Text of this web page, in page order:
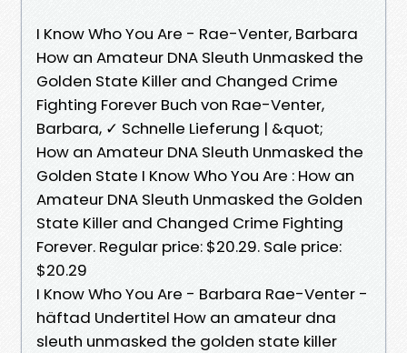
I Know Who You Are - Rae-Venter, Barbara
How an Amateur DNA Sleuth Unmasked the
Golden State Killer and Changed Crime
Fighting Forever Buch von Rae-Venter,
Barbara, ✓ Schnelle Lieferung | &quot;
How an Amateur DNA Sleuth Unmasked the
Golden State I Know Who You Are : How an
Amateur DNA Sleuth Unmasked the Golden
State Killer and Changed Crime Fighting
Forever. Regular price: $20.29. Sale price:
$20.29
I Know Who You Are - Barbara Rae-Venter -
häftad Undertitel How an amateur dna
sleuth unmasked the golden state killer